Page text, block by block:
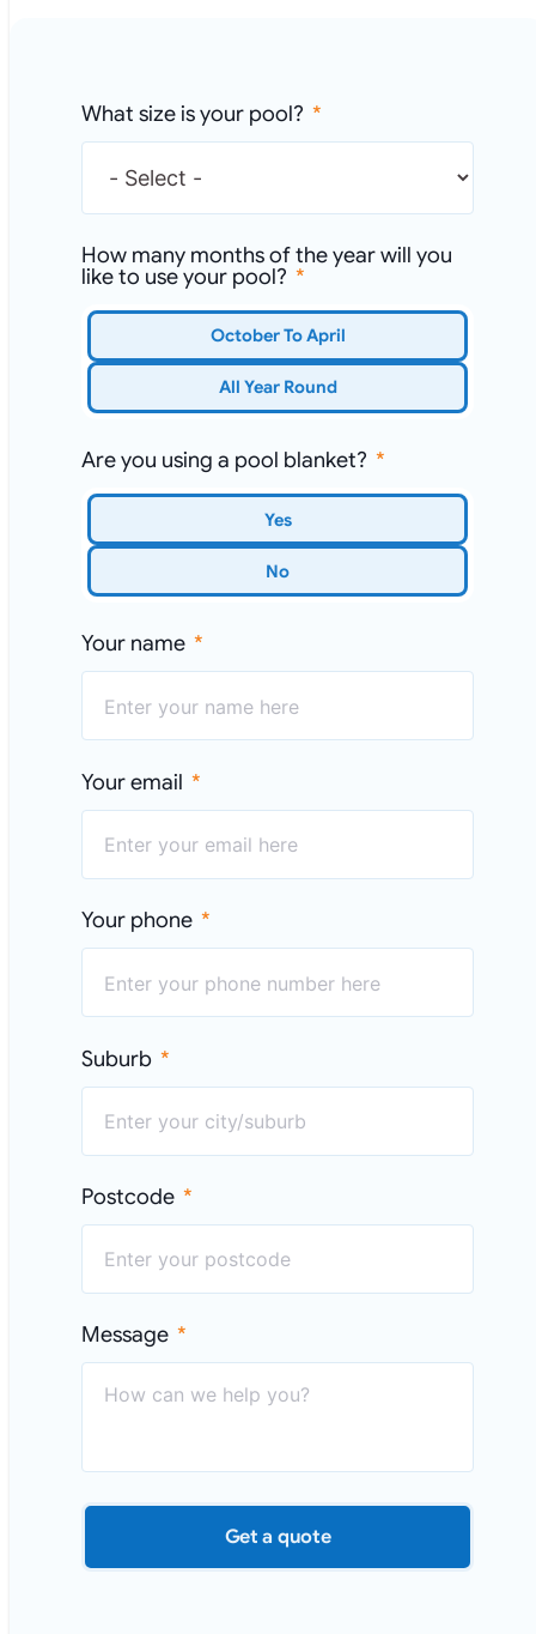
What size is your pool?
How many months of the year will you
like to use your pool?
October To April
All Year Round
Are you using a pool blanket?
Yes
No
Your name
Your email
Your phone
Suburb
Postcode
Message
Get a quote